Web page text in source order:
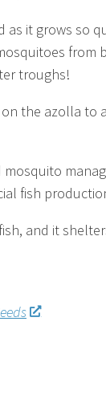
as it grows so
from
troughs!
the azolla to
mosquito
fish
and it